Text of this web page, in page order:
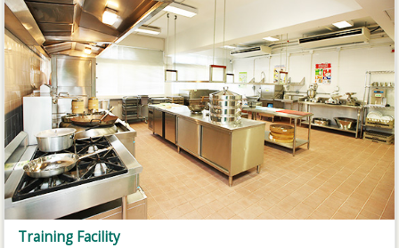
Training Facility